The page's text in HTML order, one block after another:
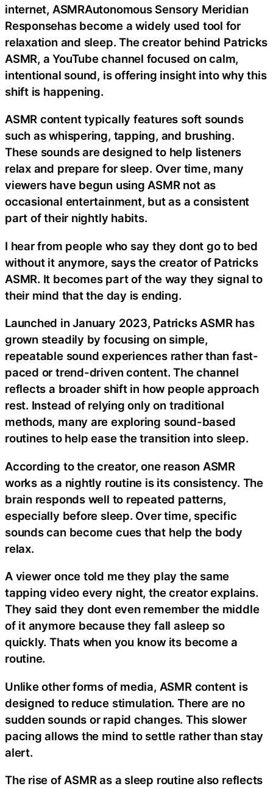
internet, ASMRAutonomous Sensory Meridian
Responsehas become a widely used tool for
relaxation and sleep. The creator behind Patricks
ASMR, a YouTube channel focused on calm,
intentional sound, is offering insight into why this
shift is happening.
ASMR content typically features soft sounds
such as whispering, tapping, and brushing.
These sounds are designed to help listeners
relax and prepare for sleep. Over time, many
viewers have begun using ASMR not as
occasional entertainment, but as a consistent
part of their nightly habits.
I hear from people who say they dont go to bed
without it anymore, says the creator of Patricks
ASMR. It becomes part of the way they signal to
their mind that the day is ending.
Launched in January 2023, Patricks ASMR has
grown steadily by focusing on simple,
repeatable sound experiences rather than fast-
paced or trend-driven content. The channel
reflects a broader shift in how people approach
rest. Instead of relying only on traditional
methods, many are exploring sound-based
routines to help ease the transition into sleep.
According to the creator, one reason ASMR
works as a nightly routine is its consistency. The
brain responds well to repeated patterns,
especially before sleep. Over time, specific
sounds can become cues that help the body
relax.
A viewer once told me they play the same
tapping video every night, the creator explains.
They said they dont even remember the middle
of it anymore because they fall asleep so
quickly. Thats when you know its become a
routine.
Unlike other forms of media, ASMR content is
designed to reduce stimulation. There are no
sudden sounds or rapid changes. This slower
pacing allows the mind to settle rather than stay
alert.
The rise of ASMR as a sleep routine also reflects